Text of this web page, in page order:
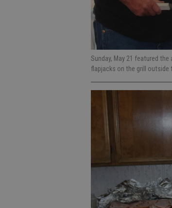
Sunday, May 21 featured
flapjacks on the grill outside